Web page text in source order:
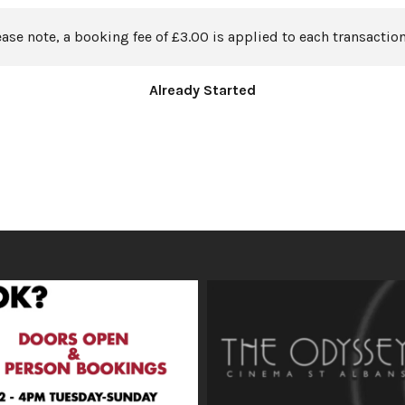
note, a booking fee of £3.00 is applied to each
Already Started